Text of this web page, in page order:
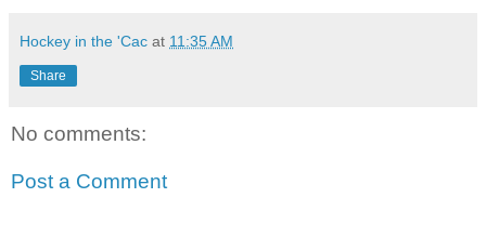
Hockey in the 'Cac at 11:35 AM
Share
No comments:
Post a Comment